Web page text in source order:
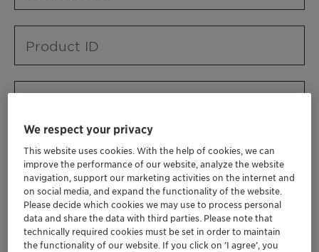
Product ID
Contact ID
Contact name
We respect your privacy
This website uses cookies. With the help of cookies, we can
improve the performance of our website, analyze the website
navigation, support our marketing activities on the internet and
on social media, and expand the functionality of the website.
Please decide which cookies we may use to process personal
data and share the data with third parties. Please note that
technically required cookies must be set in order to maintain
the functionality of our website. If you click on ’I agree’, you